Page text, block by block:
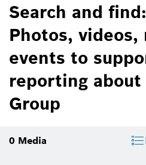
Search and find:
Photos, videos,
events to
reporting about
Group
0 Media